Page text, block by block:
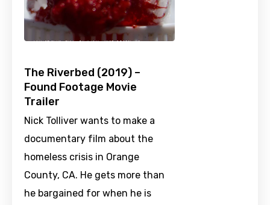
The Riverbed (2019) –
Found Footage Movie
Trailer
Nick Tolliver wants to make a
documentary film about the
homeless crisis in Orange
County, CA. He gets more than
he bargained for when he is